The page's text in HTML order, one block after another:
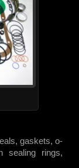
gaskets, o-
sealing rings,